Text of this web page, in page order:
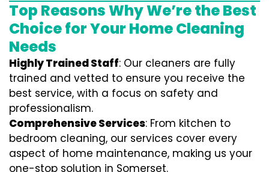
Top Reasons Why We’re the Best
Choice for Your Home Cleaning
Needs
Highly Trained Staff: Our cleaners are fully
trained and vetted to ensure you receive the
best service, with a focus on safety and
professionalism.
Comprehensive Services: From kitchen to
bedroom cleaning, our services cover every
aspect of home maintenance, making us your
one-stop solution in Somerset.